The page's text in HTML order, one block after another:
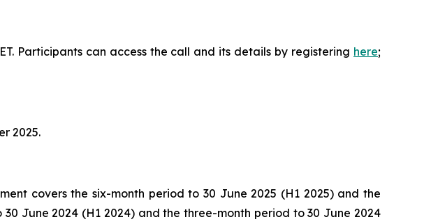
Participants can access the call and its details by registering here;
2025.
covers the six-month period to 30 June 2025 (H1 2025) and the
June 2024 (H1 2024) and the three-month period to 30 June 2024